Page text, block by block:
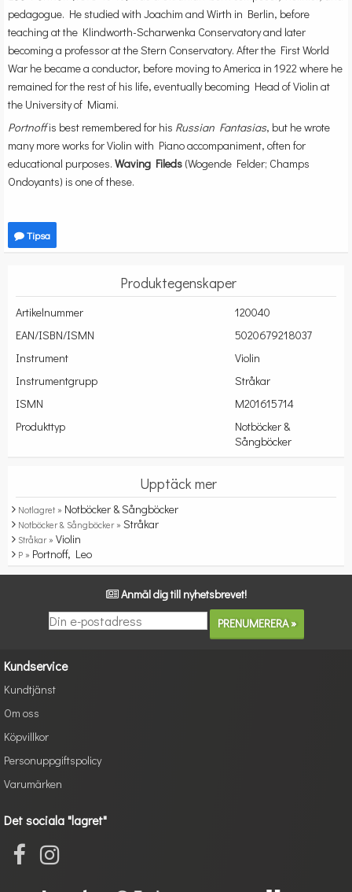
pedagogue. He studied with Joachim and Wirth in Berlin, before
teaching at the Klindworth-Scharwenka Conservatory and later
becoming a professor at the Stern Conservatory. After the First World
War he became a conductor, before moving to America in 1922 where he
remained for the rest of his life, eventually becoming Head of Violin at
the University of Miami.
Portnoffis best remembered for his Russian Fantasias, but he wrote
many more works for Violin with Piano accompaniment, often for
educational purposes. Waving Fileds (Wogende Felder; Champs
Ondoyants) is one of these.
Tipsa
Produktegenskaper
Artikelnummer
120040
EAN/ISBN/ISMN
5020679218037
Instrument
Violin
Instrumentgrupp
Stråkar
ISMN
M201615714
Produkttyp
Notböcker &
Sångböcker
Upptäck mer
Notlagret » Notböcker & Sångböcker
Notböcker & Sångböcker » Stråkar
Stråkar » Violin
P » Portnoff, Leo
Anmäl dig till nyhetsbrevet!
Kundservice
Kundtjänst
Om oss
Köpvillkor
Personuppgiftspolicy
Varumärken
Det sociala "lagret"